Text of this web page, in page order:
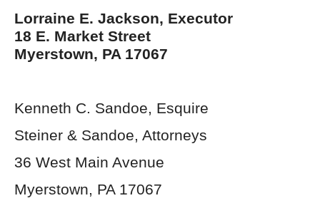
Lorraine E. Jackson, Executor
18 E. Market Street
Myerstown, PA 17067
Kenneth C. Sandoe, Esquire
Steiner & Sandoe, Attorneys
36 West Main Avenue
Myerstown, PA 17067